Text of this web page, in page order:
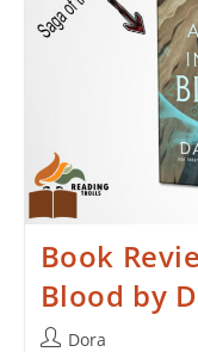
Book
Blood by
PostDora